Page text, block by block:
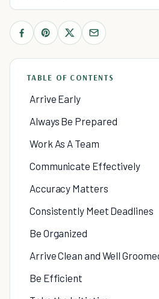
TABLE OF CONTENTS
Arrive Early
Always Be Prepared
Work As A Team
Communicate Effectively
Accuracy Matters
Consistently Meet Deadlines
Be Organized
Arrive Clean and Well
Be Efficient